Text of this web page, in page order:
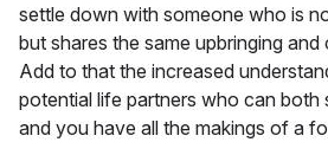
settle down with someone who is
but shares the same upbringing
Add to that the increased
potential life partners who can both
and you have all the makings of a